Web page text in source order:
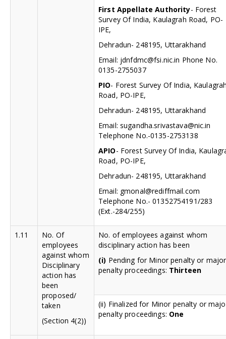
First Appellate Authority- Forest
Survey Of India, Kaulagrah Road, PO-
IPE,
Dehradun- 248195, Uttarakhand
Email: jdnfdmc@fsi.nic.in Phone No.
0135-2755037
PIO- Forest Survey Of India,
Road, PO-IPE,
Dehradun- 248195, Uttarakhand
Email: sugandha.srivastava@nic.in
Telephone No.-0135-2753138
APIO- Forest Survey Of India,
Road, PO-IPE,
Dehradun- 248195, Uttarakhand
Email: gmonal@rediffmail.com
Telephone No.- 01352754191/283
(Ext.-284/255)
1.11
No. Of
employees
against whom
Disciplinary
action has
been
proposed/
taken
(Section 4(2))
No. of employees against whom
disciplinary action has been
(i) Pending for Minor penalty or major
penalty proceedings: Thirteen
(ii) Finalized for Minor penalty or
penalty proceedings: One